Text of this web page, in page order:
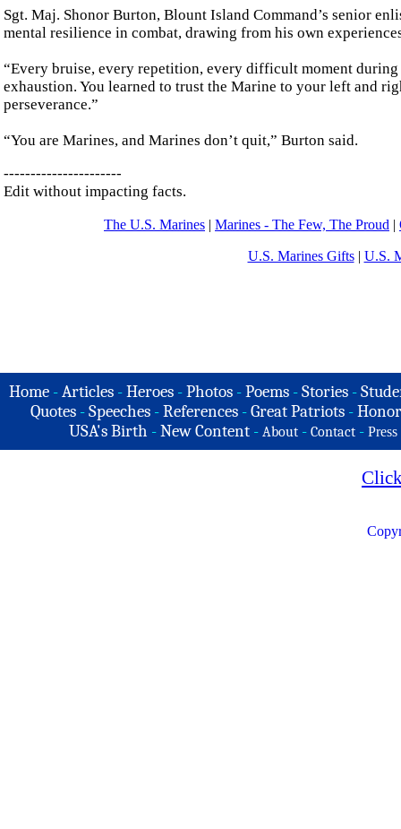
Sgt. Maj. Shonor Burton, Blount Island Command’s senior
mental resilience in combat, drawing from his own
“Every bruise, every repetition, every difficult moment
exhaustion. You learned to trust the Marine to your left and
perseverance.”
“You are Marines, and Marines don’t quit,” Burton said.
----------------------
Edit without impacting facts.
The U.S. Marines | Marines - The Few, The Proud |
U.S. Marines Gifts| U.S.
Home -Articles -Heroes -Photos -Poems -Stories -
Quotes - Speeches - References - Great Patriots -
USA's Birth -New Content - About - Contact - Press